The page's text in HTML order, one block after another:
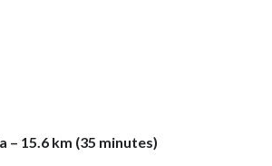
– 15.6 km (35 minutes)